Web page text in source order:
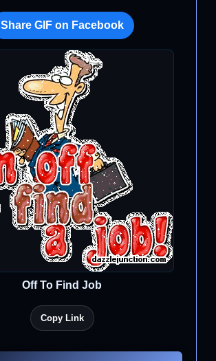
Share GIF on Facebook
Off To Find Job
Copy Link